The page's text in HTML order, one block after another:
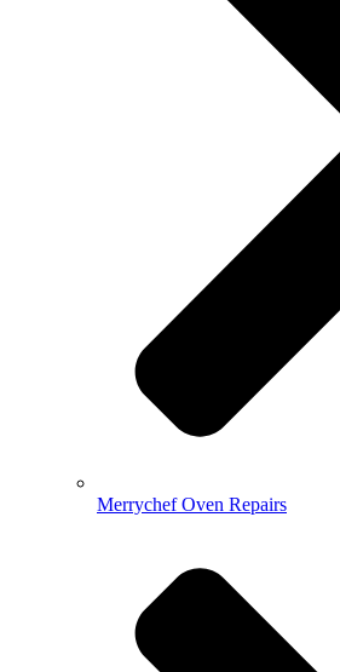
Merrychef Oven Repairs